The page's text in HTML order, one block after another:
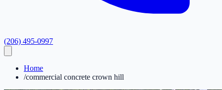
(206) 495-0997
Home
/commercial concrete crown hill